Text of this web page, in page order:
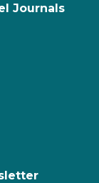
Journals